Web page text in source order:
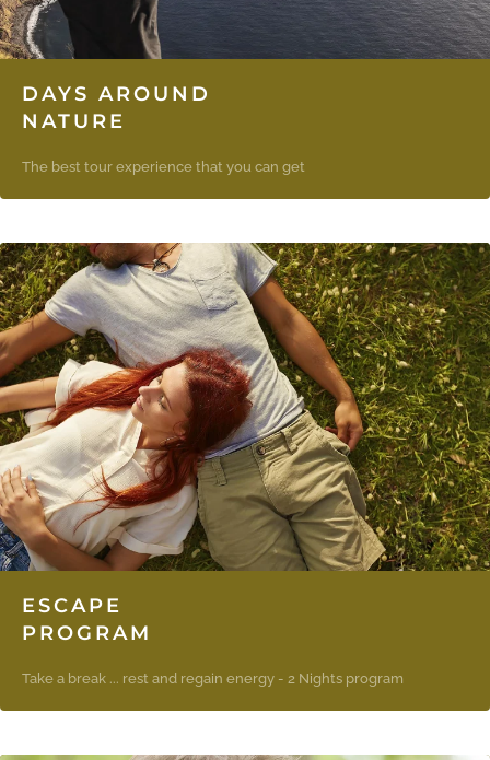
DAYS AROUND
NATURE
The best tour experience that you can get
ESCAPE
PROGRAM
Take a break ... rest and regain energy - 2 Nights program